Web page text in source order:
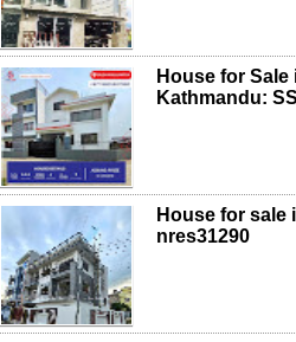
House for
Kathmandu:
House for sale
nres31290